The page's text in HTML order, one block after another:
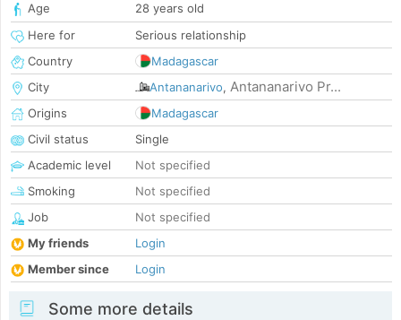
Age
28 years old
Here for
Serious relationship
Country
Madagascar
City
Antananarivo, Antananarivo Pr...
Origins
Madagascar
Civil status
Single
Academic level
Not specified
Smoking
Not specified
Job
Not specified
My friends
Login
Member since
Login
Some more details